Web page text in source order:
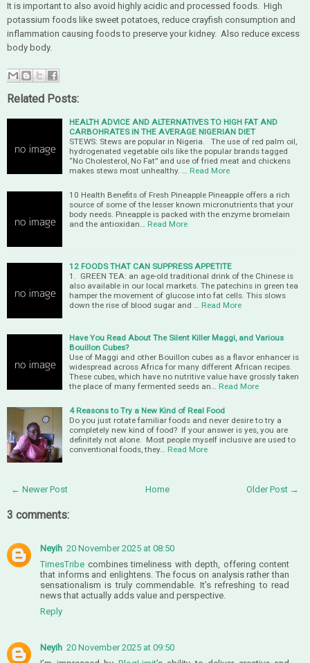
It is important to also avoid highly acidic and processed foods. High
potassium foods like sweet potatoes, reduce crayfish consumption and
inflammation causing foods to preserve your kidney. Also reduce excess
body body.
Related Posts:
HEALTH ADVICE AND ALTERNATIVES TO HIGH FAT AND
CARBOHRATES IN THE AVERAGE NIGERIAN DIET
STEWS: Stews are popular in Nigeria. The use of red palm oil,
hydrogenated vegetable oils like the popular brands tagged
“No Cholesterol, No Fat” and use of fried meat and chickens
makes stews most unhealthy. …
Read More
10 Health Benefits of Fresh Pineapple Pineapple offers a rich
source of some of the lesser known micronutrients that your
body needs. Pineapple is packed with the enzyme bromelain
and the antioxidan…
Read More
12 FOODS THAT CAN SUPPRESS APPETITE
1. GREEN TEA: an age-old traditional drink of the Chinese is
also available in our local markets. The patechins in green tea
hamper the movement of glucose into fat cells. This slows
down the rise of blood sugar and …
Read More
Have You Read About The Silent Killer Maggi, and Various
Bouillon Cubes?
Use of Maggi and other Bouillon cubes as a flavor enhancer is
widespread across Africa for many different African recipes.
These cubes, which have no nutritive value have grossly taken
the place of many fermented seeds an…
Read More
4 Reasons to Try a New Kind of Real Food
Do you just rotate familiar foods and never desire to try a
completely new kind of food? If your answer is yes, you are
definitely not alone. Most people myself inclusive are used to
conventional foods, they…
Read More
← Newer Post Older Post →
Home
3 comments:
Neyih 20 November 2025 at 08:50
TimesTribe combines timeliness with depth, offering content
that informs and enlightens. The focus on analysis rather than
sensationalism is truly commendable. It’s refreshing to read
news that actually adds value and perspective.
Reply
Neyih 20 November 2025 at 09:50